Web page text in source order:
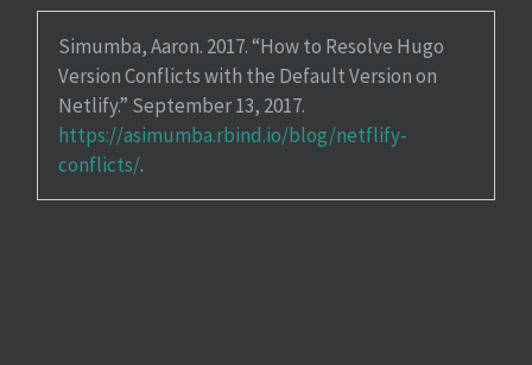
Simumba, Aaron. 2017.“How to Resolve Hugo
Version Conflicts with the Default Version on
Netlify.” September 13, 2017.
https://asimumba.rbind.io/blog/netflify-
conflicts/.